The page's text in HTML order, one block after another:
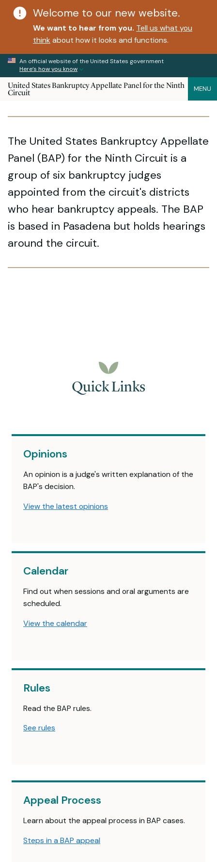
Welcome to our new website.
We want to hear from you. Tell us what you
think about how it looks and functions.
An official website of the United States government
Here’s how you know
United States Bankruptcy Appellate Panel for the Ninth
Circuit MENU
The United States Bankruptcy Appellate
Panel (BAP) for the Ninth Circuit is a
group of six bankruptcy judges
appointed from the circuit's districts
who hear bankruptcy appeals. The BAP
is based in Pasadena but holds hearings
around the circuit.
Quick Links
Opinions
An opinion is a judge's written explanation of the
BAP's decision.
View the latest opinions
Calendar
Find out when sessions and oral arguments are
scheduled.
View the calendar
Rules
Read the BAP rules.
See rules
Appeal Process
Learn about the appeal process in BAP cases.
Steps in a BAP appeal